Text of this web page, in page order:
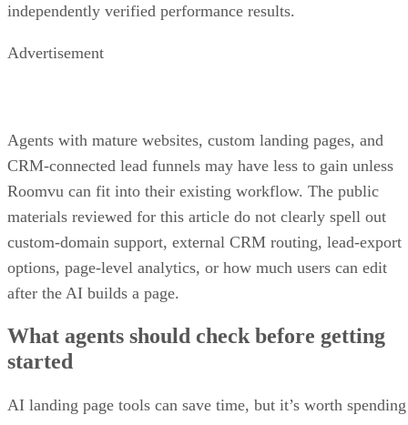
independently verified performance results.
Advertisement
Agents with mature websites, custom landing pages, and
CRM-connected lead funnels may have less to gain unless
Roomvu can fit into their existing workflow. The public
materials reviewed for this article do not clearly spell out
custom-domain support, external CRM routing, lead-export
options, page-level analytics, or how much users can edit
after the AI builds a page.
What agents should check before getting
started
AI landing page tools can save time, but it’s worth spending